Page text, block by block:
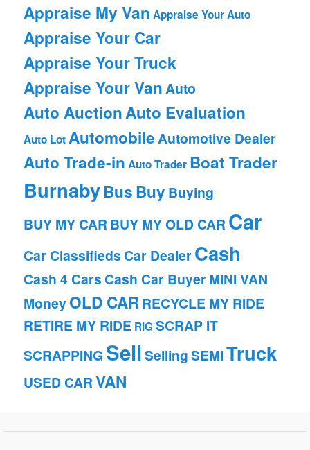
Appraise My Van Appraise Your Auto
Appraise Your Car
Appraise Your Truck
Appraise Your VanAuto
Auto AuctionAuto Evaluation
Auto LotAutomobileAutomotive Dealer
Auto Trade-in Auto Trader Boat Trader
BurnabyBusBuy Buying
BUY MY CAR BUY MY OLD CAR Car
Car Classifieds Car DealerCash
Cash 4 Cars Cash Car BuyerMINI VAN
MoneyOLD CARRECYCLE MY RIDE
RETIRE MY RIDE RIG SCRAP IT
SCRAPPING Sell SellingSEMITruck
USED CARVAN